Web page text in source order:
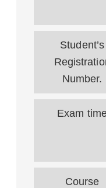
Student’s
Number.
Exam
Course